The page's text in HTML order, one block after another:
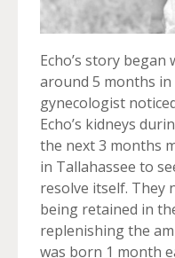
Echo’s story
around 5 months
gynecologist
Echo’s kidneys
the next 3 months
in Tallahassee to
resolve itself. They
being retained in
replenishing the
was born 1 month